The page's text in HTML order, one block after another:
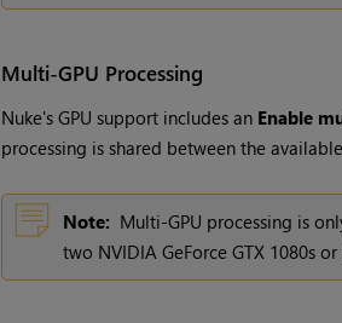
Multi-GPU Processing
Nuke's GPU support includes an Enable
processing is shared between the
Note: Multi-GPU processing is
two NVIDIA GeForce GTX 1080s